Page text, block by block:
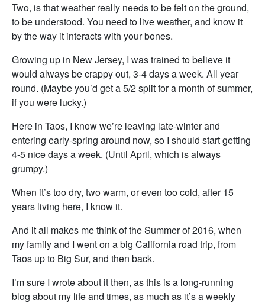
Two, is that weather really needs to be felt on the ground,
to be understood. You need to live weather, and know it
by the way it interacts with your bones.
Growing up in New Jersey, I was trained to believe it
would always be crappy out, 3-4 days a week. All year
round. (Maybe you’d get a 5/2 split for a month of summer,
if you were lucky.)
Here in Taos, I know we’re leaving late-winter and
entering early-spring around now, so I should start getting
4-5 nice days a week. (Until April, which is always
grumpy.)
When it’s too dry, two warm, or even too cold, after 15
years living here, I know it.
And it all makes me think of the Summer of 2016, when
my family and I went on a big California road trip, from
Taos up to Big Sur, and then back.
I’m sure I wrote about it then, as this is a long-running
blog about my life and times, as much as it’s a weekly